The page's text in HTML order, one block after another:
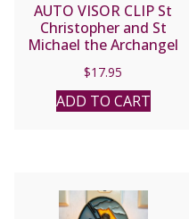
AUTO VISOR CLIP St
Christopher and St
Michael the Archangel
$17.95
ADD TO CART